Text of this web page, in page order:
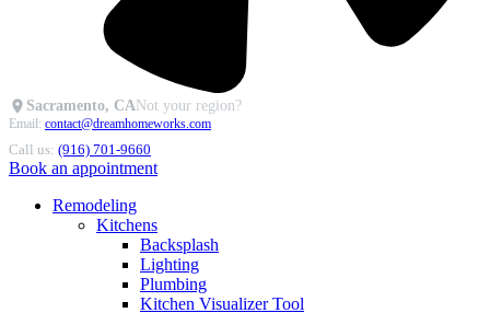
Sacramento, CANot your region?
Email: contact@dreamhomeworks.com
Call us: (916) 701-9660
Book an appointment
Remodeling
Kitchens
Backsplash
Lighting
Plumbing
Kitchen Visualizer Tool